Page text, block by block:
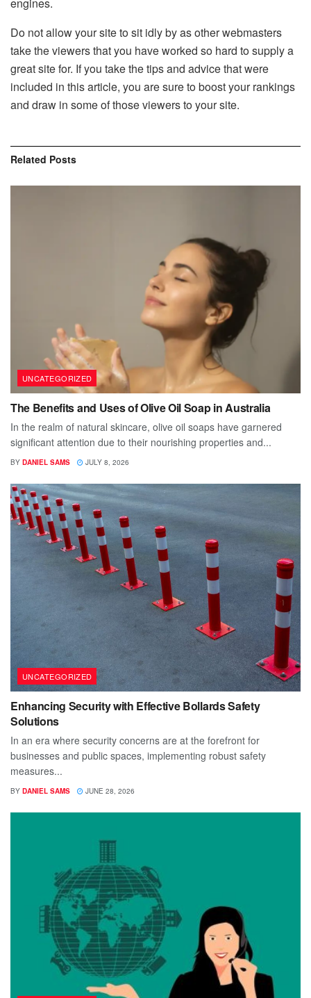
Do not allow your site to sit idly by as other webmasters
take the viewers that you have worked so hard to supply a
great site for. If you take the tips and advice that were
included in this article, you are sure to boost your rankings
and draw in some of those viewers to your site.
Related Posts
UNCATEGORIZED
The Benefits and Uses of Olive Oil Soap in Australia
In the realm of natural skincare, olive oil soaps have garnered
significant attention due to their nourishing properties and...
BY DANIEL SAMS JULY 8, 2026
UNCATEGORIZED
Enhancing Security with Effective Bollards Safety
Solutions
In an era where security concerns are at the forefront for
businesses and public spaces, implementing robust safety
measures...
BY DANIEL SAMS JUNE 28, 2026